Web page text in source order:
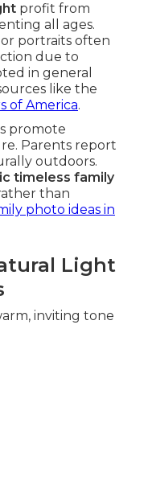
profit from
all ages.
portraits often
due to
in general
like the
of America.
promote
Parents report
outdoors.
timeless family
than
photo ideas in
Light
inviting tone